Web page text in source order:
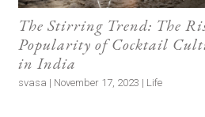
The Stirring Trend: The
Popularity of Cocktail
in India
svasa | November 17, 2023 | Life